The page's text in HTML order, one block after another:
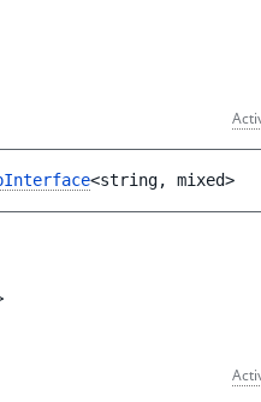
<string, mixed>